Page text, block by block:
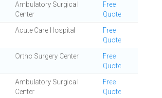
Ambulatory Surgical
Center
Free
Quote
Acute Care Hospital
Free
Quote
Ortho Surgery Center
Free
Quote
Ambulatory Surgical
Center
Free
Quote